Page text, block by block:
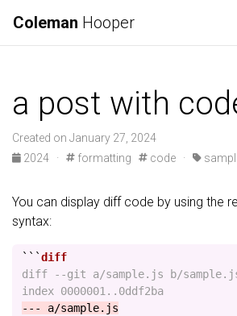
Coleman Hooper
a post with
Created on January 27, 2024
2024
· formatting code ·
You can display diff code by using the
syntax:
```
diff --git a/sample.js b/